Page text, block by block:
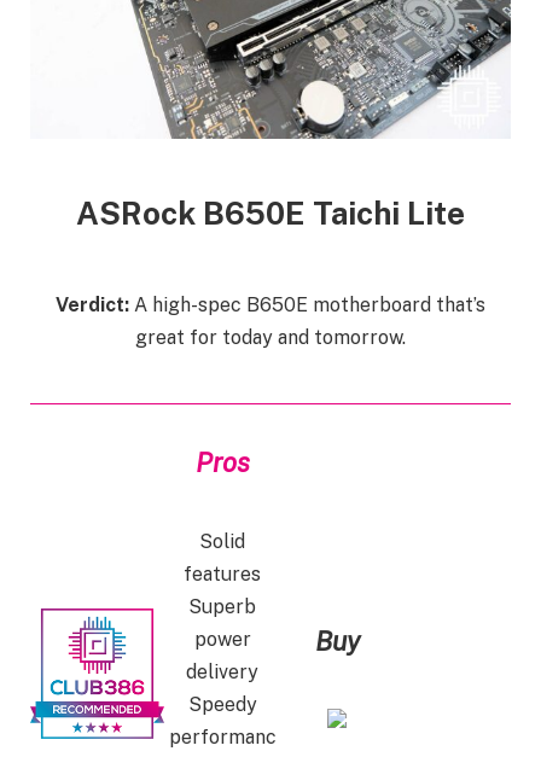
ASRock B650E Taichi Lite
Verdict: A high-spec B650E motherboard that’s
great for today and tomorrow.
Pros
Solid
features
Superb
power
delivery
Speedy
performanc
Buy